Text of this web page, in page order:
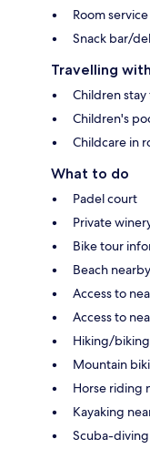
Room
Snack bar/
Travelling
Children
Children's
Childcare in
What to do
Padel court
Private
Bike tour
Beach nearby
Access to
Access to
Hiking/
Mountain
Horse riding
Kayaking
Scuba-